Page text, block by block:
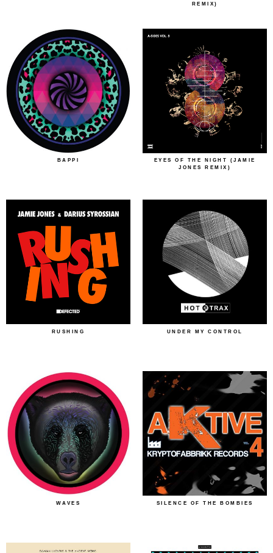
REMIX)
BAPPI
EYES OF THE NIGHT (JAMIE
JONES REMIX)
RUSHING UNDER MY CONTROL
WAVES SILENCE OF THE BOMBIES